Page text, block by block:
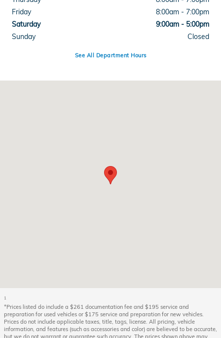
Friday
8:00am - 7:00pm
Saturday
9:00am - 5:00pm
Sunday
Closed
See All Department Hours
1
*Prices listed do include a $261 documentation fee and $195 service and
preparation for used vehicles or $175 service and preparation for new vehicles.
Prices do not include applicable taxes, title, tags, license. All pricing, vehicle
information, and features (such as accessories and color) are believed to be accurate,
but we do not warrant or guarantee such accuracy. The prices shown above may